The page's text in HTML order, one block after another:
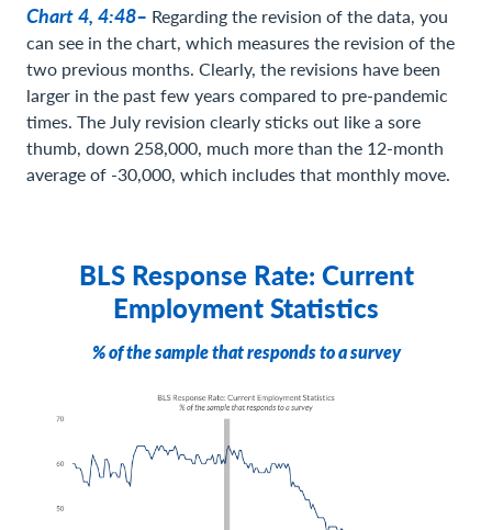
Chart 4, 4:48– Regarding the revision of the data, you
can see in the chart, which measures the revision of the
two previous months. Clearly, the revisions have been
larger in the past few years compared to pre-pandemic
times. The July revision clearly sticks out like a sore
thumb, down 258,000, much more than the 12-month
average of -30,000, which includes that monthly move.
BLS Response Rate: Current
Employment Statistics
% of the sample that responds to a survey